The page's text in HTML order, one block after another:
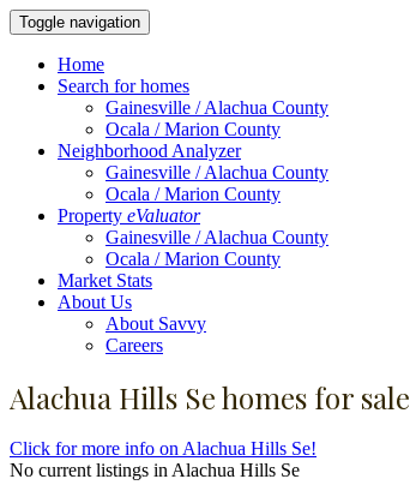
Toggle navigation
Home
Search for homes
Gainesville / Alachua County
Ocala / Marion County
Neighborhood Analyzer
Gainesville / Alachua County
Ocala / Marion County
Property eValuator
Gainesville / Alachua County
Ocala / Marion County
Market Stats
About Us
About Savvy
Careers
Alachua Hills Se homes for sale
Click for more info on Alachua Hills Se!
No current listings in Alachua Hills Se